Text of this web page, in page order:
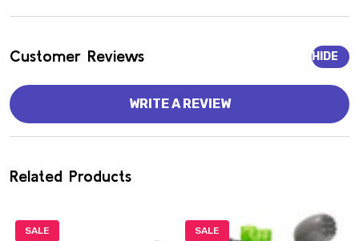
Customer Reviews HIDE
WRITE A REVIEW
Related Products
SALE SALE